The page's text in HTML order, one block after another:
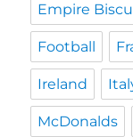
Empire
Football
Ireland
McDonalds